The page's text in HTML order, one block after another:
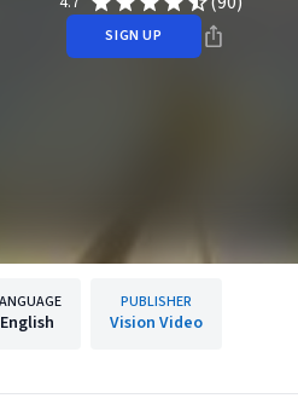
SIGN UP
English
PUBLISHER
Vision Video